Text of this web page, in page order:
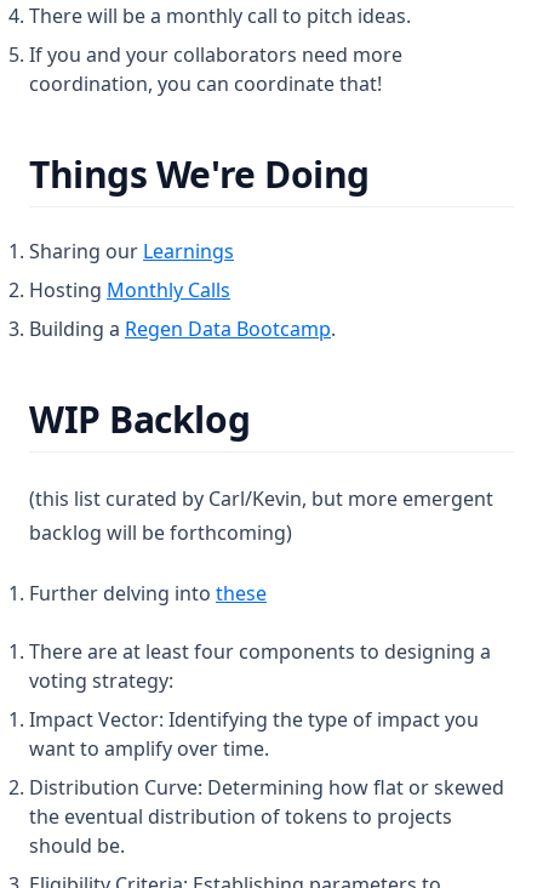
There will be a monthly call to pitch ideas.
If you and your collaborators need more
coordination, you can coordinate that!
Things We're Doing
Sharing our Learnings
Hosting Monthly Calls
Building a Regen Data Bootcamp.
WIP Backlog
(this list curated by Carl/Kevin, but more emergent
backlog will be forthcoming)
Further delving into these(opens in a new tab)
There are at least four components to designing a
voting strategy:
Impact Vector: Identifying the type of impact you
want to amplify over time.
Distribution Curve: Determining how flat or skewed
the eventual distribution of tokens to projects
should be.